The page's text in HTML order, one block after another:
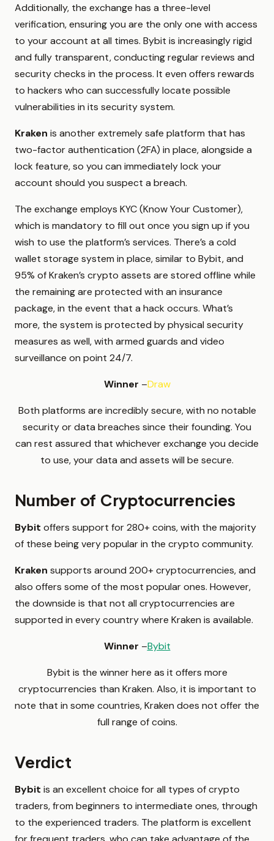
Additionally, the exchange has a three-level
verification, ensuring you are the only one with access
to your account at all times. Bybit is increasingly rigid
and fully transparent, conducting regular reviews and
security checks in the process. It even offers rewards
to hackers who can successfully locate possible
vulnerabilities in its security system.
Kraken is another extremely safe platform that has
two-factor authentication (2FA) in place, alongside a
lock feature, so you can immediately lock your
account should you suspect a breach.
The exchange employs KYC (Know Your Customer),
which is mandatory to fill out once you sign up if you
wish to use the platform’s services. There’s a cold
wallet storage system in place, similar to Bybit, and
95% of Kraken’s crypto assets are stored offline while
the remaining are protected with an insurance
package, in the event that a hack occurs. What’s
more, the system is protected by physical security
measures as well, with armed guards and video
surveillance on point 24/7.
Winner –Draw
Both platforms are incredibly secure, with no notable
security or data breaches since their founding. You
can rest assured that whichever exchange you decide
to use, your data and assets will be secure.
Number of Cryptocurrencies
Bybit offers support for 280+ coins, with the majority
of these being very popular in the crypto community.
Kraken supports around 200+ cryptocurrencies, and
also offers some of the most popular ones. However,
the downside is that not all cryptocurrencies are
supported in every country where Kraken is available.
Winner –Bybit
Bybit is the winner here as it offers more
cryptocurrencies than Kraken. Also, it is important to
note that in some countries, Kraken does not offer the
full range of coins.
Verdict
Bybit is an excellent choice for all types of crypto
traders, from beginners to intermediate ones, through
to the experienced traders. The platform is excellent